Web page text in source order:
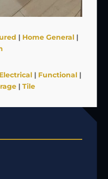
| Home General |
Electrical | Functional |
|Tile